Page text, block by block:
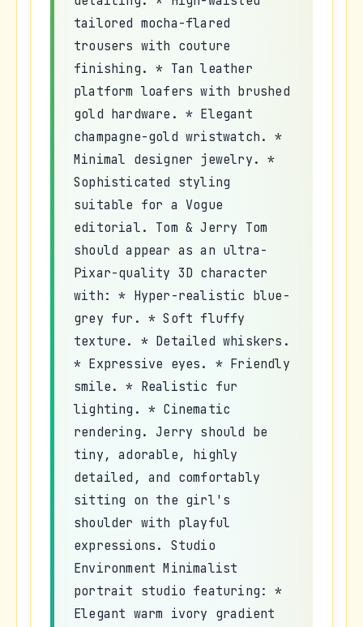
tailored mocha-flared
trousers with couture
finishing. * Tan leather
platform loafers with brushed
gold hardware. * Elegant
champagne-gold wristwatch. *
Minimal designer jewelry. *
Sophisticated styling
suitable for a Vogue
editorial. Tom & Jerry Tom
should appear as an ultra-
Pixar-quality 3D character
with: * Hyper-realistic blue-
grey fur. * Soft fluffy
texture. * Detailed whiskers.
* Expressive eyes. * Friendly
smile. * Realistic fur
lighting. * Cinematic
rendering. Jerry should be
tiny, adorable, highly
detailed, and comfortably
sitting on the girl's
shoulder with playful
expressions. Studio
Environment Minimalist
portrait studio featuring: *
Elegant warm ivory gradient